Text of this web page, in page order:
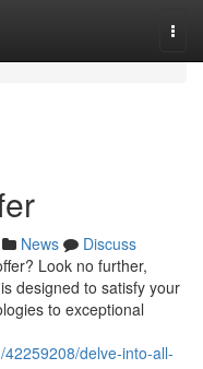
News
Discuss
Look no further,
designed to satisfy your
to exceptional
delve-into-all-